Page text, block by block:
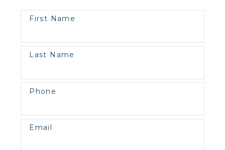
First Name
Last Name
Phone
Email